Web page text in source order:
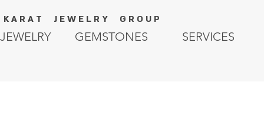
K A R A T J E W E L R Y G R O U P
GEMSTONES SERVICES
JEWELRY